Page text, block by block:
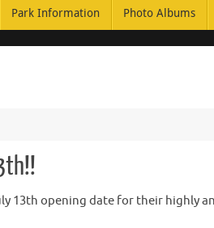
Park Information Photo Albums
13th opening date for their highly